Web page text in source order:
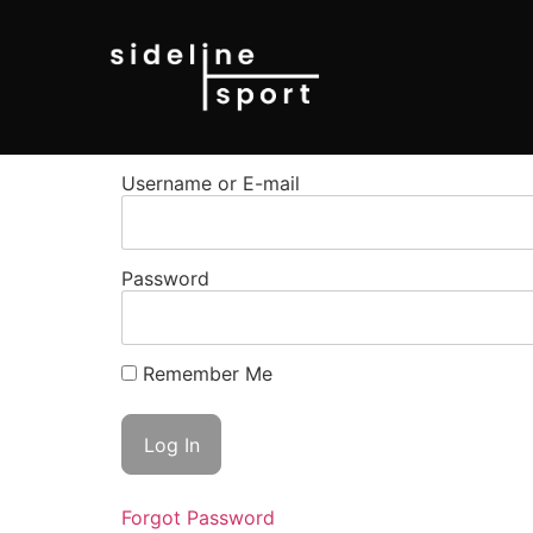
Username or E-mail
Password
Remember Me
Forgot Password